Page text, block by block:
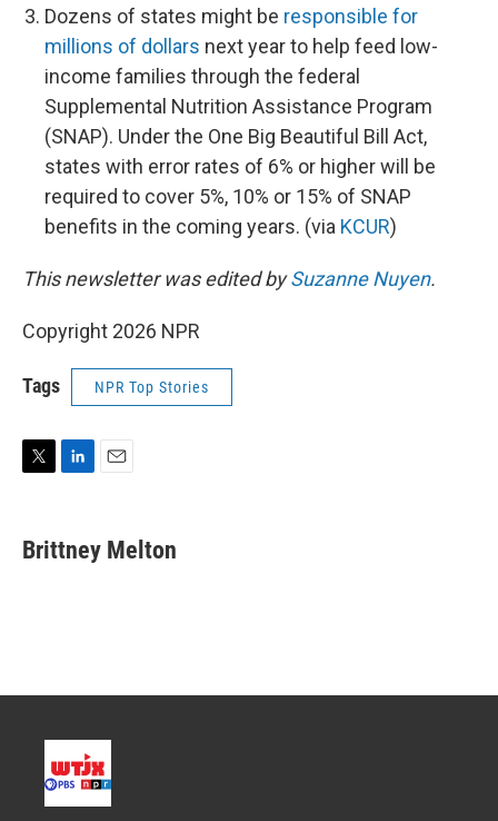
Dozens of states might be responsible for
millions of dollars next year to help feed low-
income families through the federal
Supplemental Nutrition Assistance Program
(SNAP). Under the One Big Beautiful Bill Act,
states with error rates of 6% or higher will be
required to cover 5%, 10% or 15% of SNAP
benefits in the coming years. (via KCUR)
This newsletter was edited bySuzanne Nuyen.
Copyright 2026 NPR
Tags NPR Top Stories
t
t
k
e
i
Brittney Melton